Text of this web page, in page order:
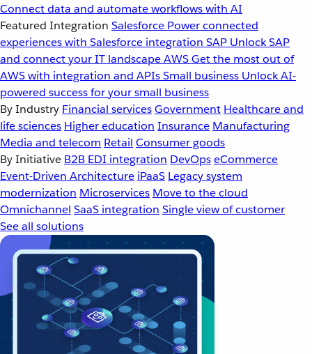
Connect data and automate workflows with AI
Featured Integration Salesforce Power connected
experiences with Salesforce integration SAP Unlock SAP
and connect your IT landscapeAWSGet the most out of
AWS with integration and APIsSmall business Unlock AI-
powered success for your small business
By Industry Financial servicesGovernment Healthcare and
life sciences Higher education Insurance Manufacturing
Media and telecom Retail Consumer goods
By Initiative B2B EDI integration DevOpseCommerce
Event-Driven Architecture iPaaS Legacy system
modernization Microservices Move to the cloud
Omnichannel SaaS integration Single view of customer
See all solutions